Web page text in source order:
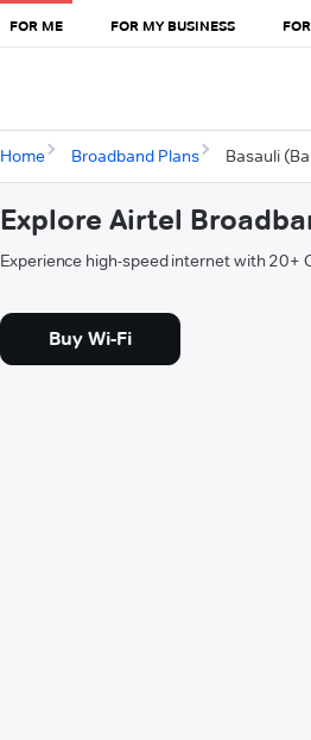
FOR ME FOR MY BUSINESS
Home Broadband Plans Basauli
Explore Airtel
Experience high-speed internet with 20+
Buy Wi-Fi